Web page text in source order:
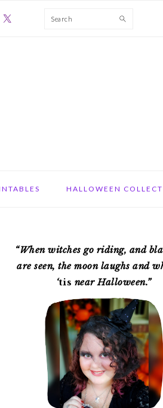
Search
HALLOWEEN
PRIMARY
SIDEBAR
“When witches go riding, and
are seen, the moon laughs and
‘tis near Halloween.”